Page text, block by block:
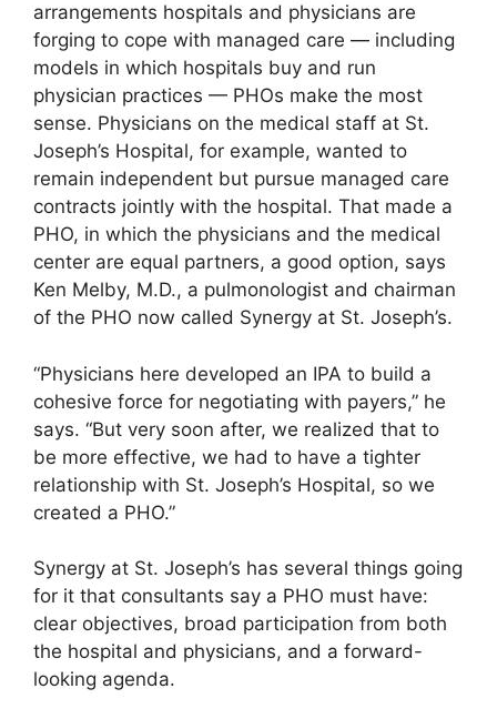
arrangements hospitals and physicians are
forging to cope with managed care — including
models in which hospitals buy and run
physician practices — PHOs make the most
sense. Physicians on the medical staff at St.
Joseph’s Hospital, for example, wanted to
remain independent but pursue managed care
contracts jointly with the hospital. That made a
PHO, in which the physicians and the medical
center are equal partners, a good option, says
Ken Melby, M.D., a pulmonologist and chairman
of the PHO now called Synergy at St. Joseph’s.
“Physicians here developed an IPA to build a
cohesive force for negotiating with payers,” he
says. “But very soon after, we realized that to
be more effective, we had to have a tighter
relationship with St. Joseph’s Hospital, so we
created a PHO.”
Synergy at St. Joseph’s has several things going
for it that consultants say a PHO must have:
clear objectives, broad participation from both
the hospital and physicians, and a forward-
looking agenda.